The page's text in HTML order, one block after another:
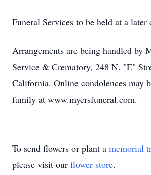
Funeral Services to be held at a later
Arrangements are being handled by
Service & Crematory, 248 N. "E"
California. Online condolences may
family at www.myersfuneral.com.
To send flowers or plant a memorial
please visit our flower store.